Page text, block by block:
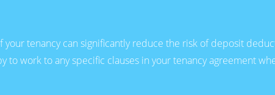
tenancy can significantly reduce the risk of deposit
work to any specific clauses in your tenancy agreement